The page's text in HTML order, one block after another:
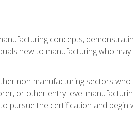
concepts,
new to manufacturing who
non-manufacturing sectors
or other entry-level
pursue the certification and begin